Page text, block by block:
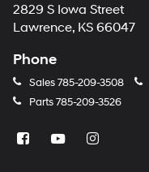
2829 S Iowa Street
Lawrence, KS 66047
Phone
Sales785-209-3508
Parts785-209-3526